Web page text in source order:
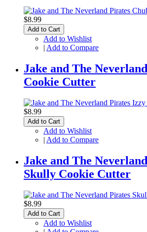
$8.99
Add to Cart
Add to Wishlist
| Add to Compare
Jake and The
Cookie Cutter
$8.99
Add to Cart
Add to Wishlist
| Add to Compare
Jake and The
Skully Cookie Cutter
$8.99
Add to Cart
Add to Wishlist